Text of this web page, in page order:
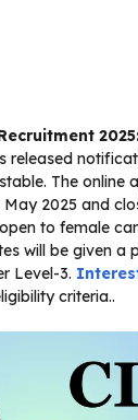
released
The online
2025 and
to female
will be given a
Level-3.
criteria..